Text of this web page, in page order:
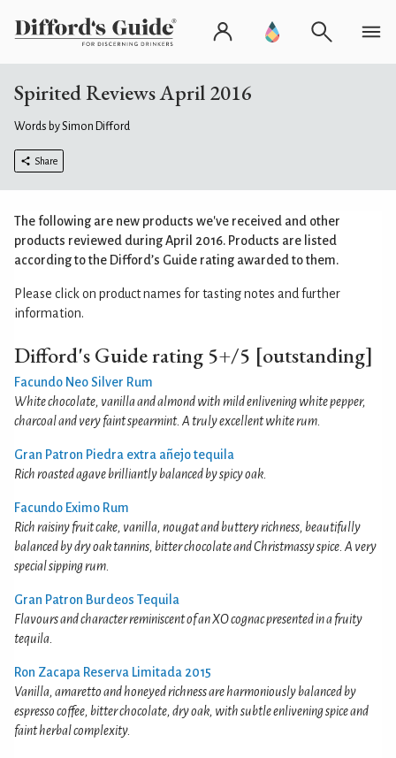
Spirited Reviews April 2016
Words by Simon Difford
Share
The following are new products we've received and other
products reviewed during April 2016. Products are listed
according to the Difford’s Guide rating awarded to them.
Please click on product names for tasting notes and further
information.
Difford's Guide rating 5+/5 [outstanding]
Facundo Neo Silver Rum
White chocolate, vanilla and almond with mild enlivening white pepper,
charcoal and very faint spearmint. A truly excellent white rum.
Gran Patron Piedra extra añejo tequila
Rich roasted agave brilliantly balanced by spicy oak.
Facundo Eximo Rum
Rich raisiny fruit cake, vanilla, nougat and buttery richness, beautifully
balanced by dry oak tannins, bitter chocolate and Christmassy spice. A very
special sipping rum.
Gran Patron Burdeos Tequila
Flavours and character reminiscent of an XO cognac presented in a fruity
tequila.
Ron Zacapa Reserva Limitada 2015
Vanilla, amaretto and honeyed richness are harmoniously balanced by
espresso coffee, bitter chocolate, dry oak, with subtle enlivening spice and
faint herbal complexity.